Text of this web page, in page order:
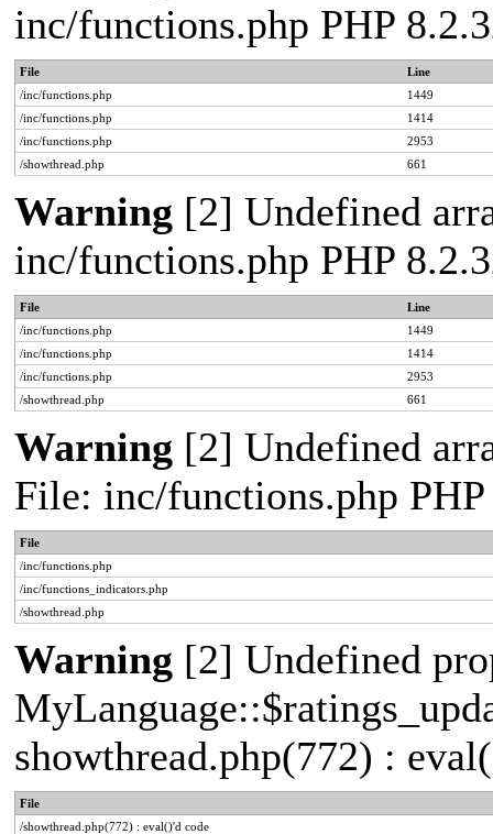
inc/functions.php PHP
File
Line
/inc/functions.php
1449
/inc/functions.php
1414
/inc/functions.php
2953
/showthread.php
661
Warning [2] Undefined
inc/functions.php PHP
File
Line
/inc/functions.php
1449
/inc/functions.php
1414
/inc/functions.php
2953
/showthread.php
661
Warning [2] Undefined
File: inc/functions.php
File
/inc/functions.php
/inc/functions_indicators.php
/showthread.php
Warning [2] Undefined
showthread.php(772) :
File
/showthread.php(772) : eval()'d code